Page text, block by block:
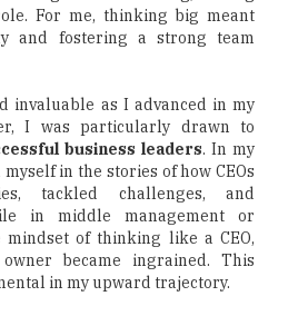
For me, thinking big meant
and fostering a strong team
invaluable as I advanced in my
I was particularly drawn to
business leaders. In my
in the stories of how CEOs
tackled challenges, and
in middle management or
of thinking like a CEO,
became ingrained. This
in my upward trajectory.